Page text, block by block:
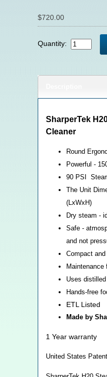
$720.00
Quantity:
SharperTek
Cleaner
Round
Powerful -
90 PSI
The Unit
(LxWxH)
Dry steam -
Safe -
and not
Compact
Maintenance
Uses
Hands-free
ETL Listed
Made by
1 Year warranty
United States